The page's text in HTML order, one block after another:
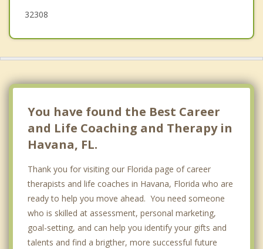
32308
You have found the Best Career
and Life Coaching and Therapy in
Havana, FL.
Thank you for visiting our Florida page of career
therapists and life coaches in Havana, Florida who are
ready to help you move ahead. You need someone
who is skilled at assessment, personal marketing,
goal-setting, and can help you identify your gifts and
talents and find a brigther, more successful future